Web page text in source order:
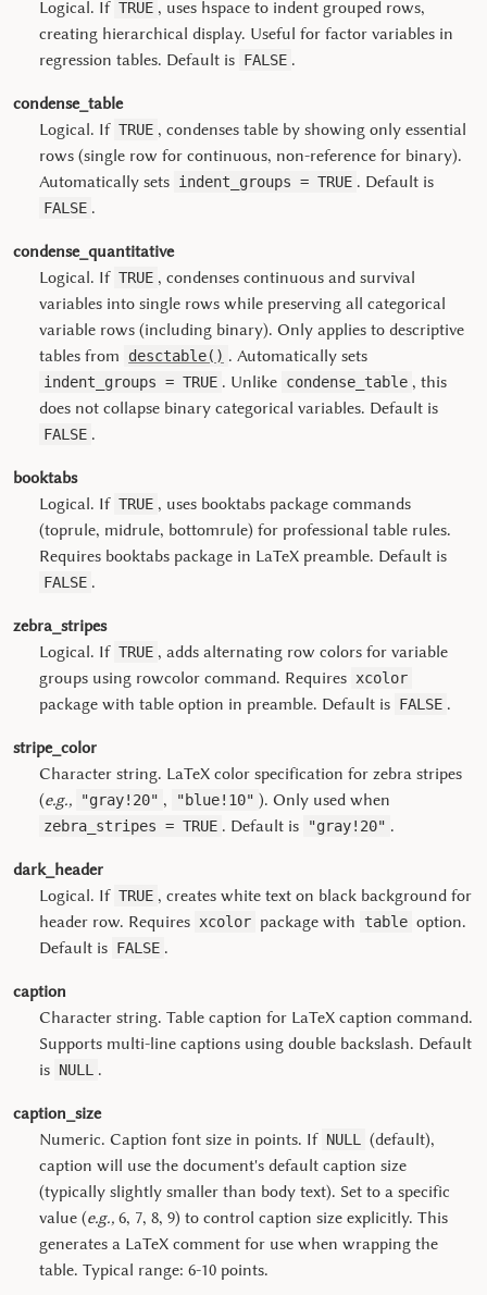
Logical. If TRUE , uses hspace to indent grouped rows,
creating hierarchical display. Useful for factor variables in
regression tables. Default is FALSE .
condense_table
Logical. If TRUE , condenses table by showing only essential
rows (single row for continuous, non-reference for binary).
Automatically sets indent_groups = TRUE . Default is
FALSE .
condense_quantitative
Logical. If TRUE , condenses continuous and survival
variables into single rows while preserving all categorical
variable rows (including binary). Only applies to descriptive
tables from
desctable() . Automatically sets
indent_groups = TRUE . Unlike condense_table , this
does not collapse binary categorical variables. Default is
FALSE .
booktabs
Logical. If TRUE , uses booktabs package commands
(toprule, midrule, bottomrule) for professional table rules.
Requires booktabs package in LaTeX preamble. Default is
FALSE .
zebra_stripes
Logical. If TRUE , adds alternating row colors for variable
groups using rowcolor command. Requires xcolor
package with table option in preamble. Default is FALSE .
stripe_color
Character string. LaTeX color specification for zebra stripes
(e.g., "gray!20" , "blue!10" ). Only used when
zebra_stripes = TRUE . Default is "gray!20" .
dark_header
Logical. If TRUE , creates white text on black background for
header row. Requires xcolor package with table option.
Default is FALSE .
caption
Character string. Table caption for LaTeX caption command.
Supports multi-line captions using double backslash. Default
is NULL .
caption_size
Numeric. Caption font size in points. If NULL
(default),
caption will use the document's default caption size
(typically slightly smaller than body text). Set to a specific
value (e.g., 6, 7, 8, 9) to control caption size explicitly. This
generates a LaTeX comment for use when wrapping the
table. Typical range: 6-10 points.